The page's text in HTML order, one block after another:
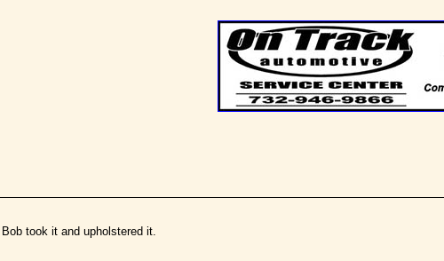
took it and upholstered it.